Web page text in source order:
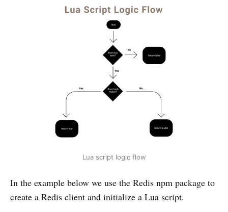
Lua script logic flow
In the example below we use the Redis npm package to
create a Redis client and initialize a Lua script.